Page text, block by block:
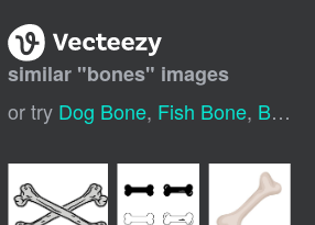
similar "bones" images
or try Dog Bone, Fish Bone, Bone Icon